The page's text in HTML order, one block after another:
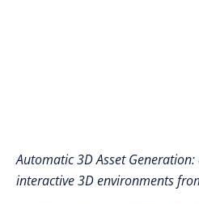
Automatic 3D Asset
interactive 3D environments